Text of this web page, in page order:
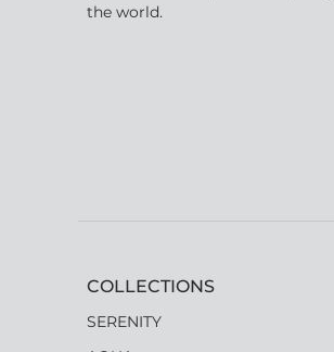
the world.
COLLECTIONS
SERENITY